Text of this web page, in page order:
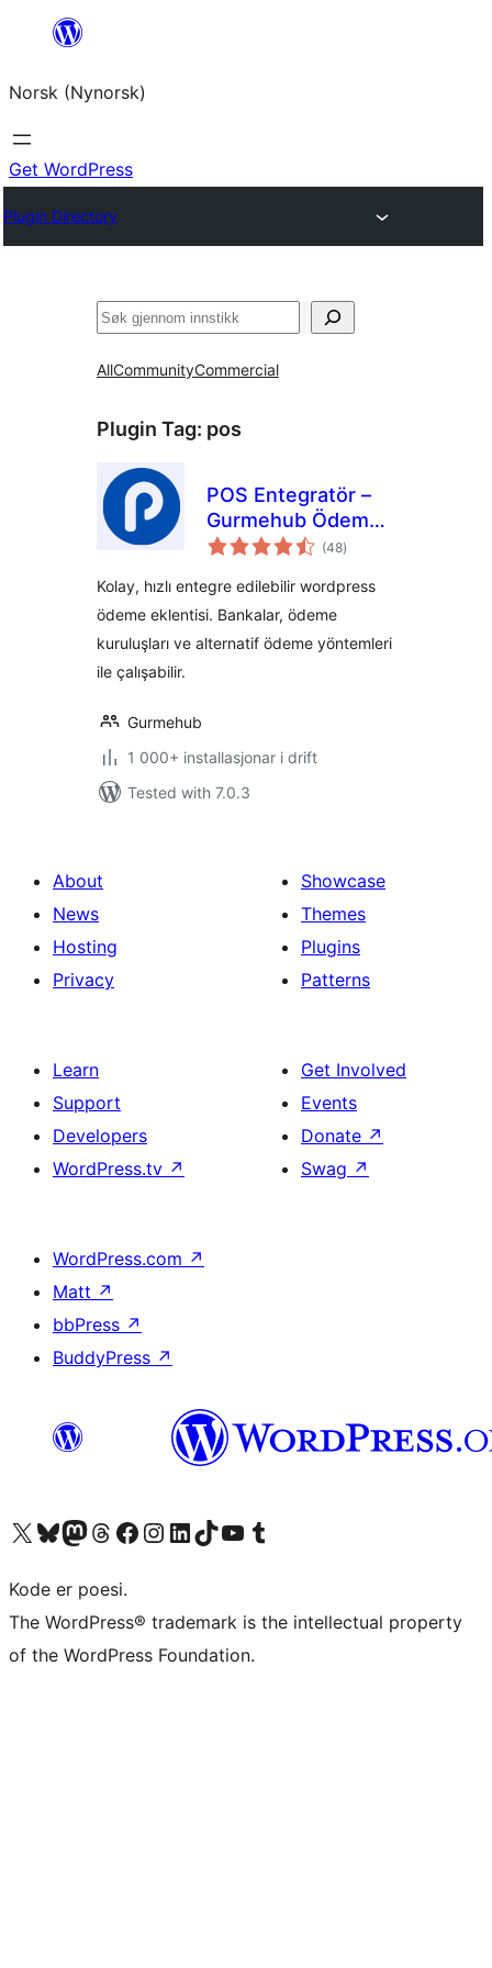
content
Norsk (Nynorsk)
Get WordPress
Plugin Directory
Søk
AllCommunityCommercial
Plugin Tag: pos
POS Entegratör –
Gurmehub Ödeme
Eklentisi
(48vurderingar
i)
Kolay, hızlı entegre edilebilir wordpress
ödeme eklentisi. Bankalar, ödeme
kuruluşları ve alternatif ödeme yöntemleri
ile çalışabilir.
Gurmehub
1 000+ installasjonar i drift
Tested with 7.0.3
About
News
Hosting
Privacy
Showcase
Themes
Plugins
Patterns
Learn
Support
Developers
WordPress.tv ↗
Get Involved
Events
Donate ↗
Swag ↗
WordPress.com ↗
Matt ↗
bbPress ↗
BuddyPress ↗
Visit our X (formerly Twitter) account
Visit our Bluesky account
Visit our Mastodon account
Visit our Threads account
Visit our Facebook page
Visit our Instagram account
Visit our LinkedIn account
Visit our TikTok account
Visit our YouTube channel
Visit our Tumblr account
Kode er poesi.
The WordPress® trademark is the intellectual property
of the WordPress Foundation.